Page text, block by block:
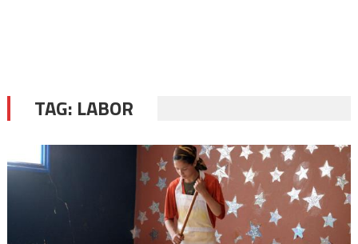
TAG: LABOR